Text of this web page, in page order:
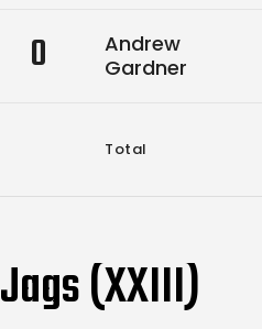
0
Andrew
Gardner
Total
Jags (XXIII)